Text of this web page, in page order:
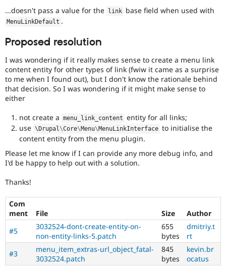
...doesn't pass a value for the link base field when used with
MenuLinkDefault .
Proposed resolution
I was wondering if it really makes sense to create a menu link
content entity for other types of link (fwiw it came as a surprise
to me when I found out), but I don't know the rationale behind
that decision. So I was wondering if it might make sense to
either
not create a menu_link_content entity for all links;
use \ Drupal\Core\Menu\MenuLinkInterface to initialise the
content entity from the menu plugin.
Please let me know if I can provide any more debug info, and
I'd be happy to help out with a solution.
Thanks!
Com
ment
File Size
Author
#5
3032524-dont-create-entity-on-
non-entity-links-5.patch
655
bytes
dmitriy.t
rt
#3
menu_item_extras-url_object_fatal-
3032524.patch
845
bytes
kevin.br
ocatus